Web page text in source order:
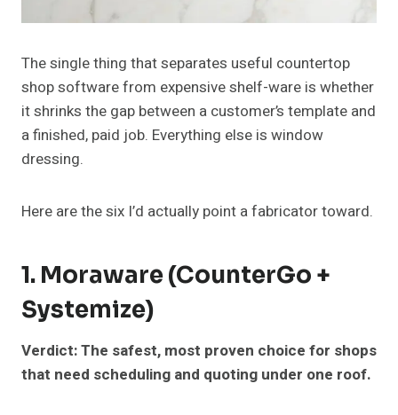
The single thing that separates useful countertop
shop software from expensive shelf-ware is whether
it shrinks the gap between a customer’s template and
a finished, paid job. Everything else is window
dressing.
Here are the six I’d actually point a fabricator toward.
1. Moraware (CounterGo +
Systemize)
Verdict: The safest, most proven choice for shops
that need scheduling and quoting under one roof.